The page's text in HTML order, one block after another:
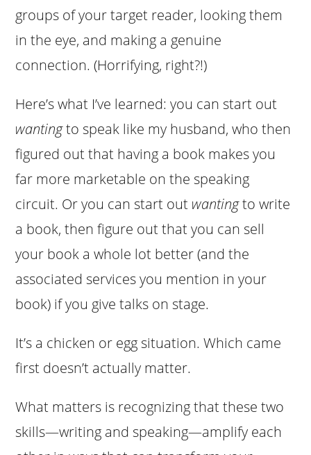
groups of your target reader, looking them
in the eye, and making a genuine
connection. (Horrifying, right?!)
Here’s what I’ve learned: you can start out
wantingto speak like my husband, who then
figured out that having a book makes you
far more marketable on the speaking
circuit. Or you can start out wantingto write
a book, then figure out that you can sell
your book a whole lot better (and the
associated services you mention in your
book) if you give talks on stage.
It’s a chicken or egg situation. Which came
first doesn’t actually matter.
What matters is recognizing that these two
skills—writing and speaking—amplify each